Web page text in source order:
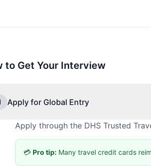
to Get Your Interview
Apply for Global Entry
Apply through the DHS Trusted
💳 Pro tip: Many travel credit cards